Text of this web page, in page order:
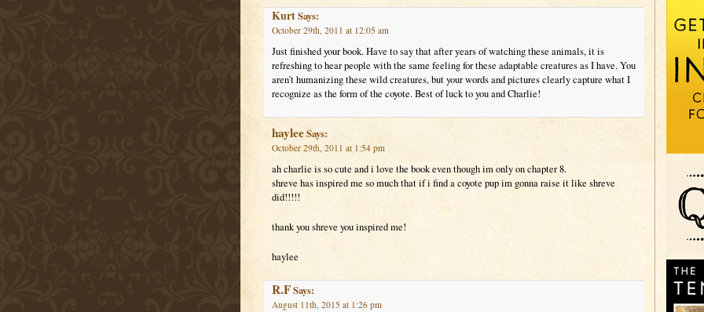
KurtSays:
October 29th, 2011 at 12:05 am
Just finished your book. Have to say that after years of watching these animals, it is
refreshing to hear people with the same feeling for these adaptable creatures as I have. You
aren’t humanizing these wild creatures, but your words and pictures clearly capture what I
recognize as the form of the coyote. Best of luck to you and Charlie!
hayleeSays:
October 29th, 2011 at 1:54 pm
ah charlie is so cute and i love the book even though im only on chapter 8.
shreve has inspired me so much that if i find a coyote pup im gonna raise it like shreve
did!!!!!
thank you shreve you inspired me!
haylee
R.FSays:
August 11th, 2015 at 1:26 pm